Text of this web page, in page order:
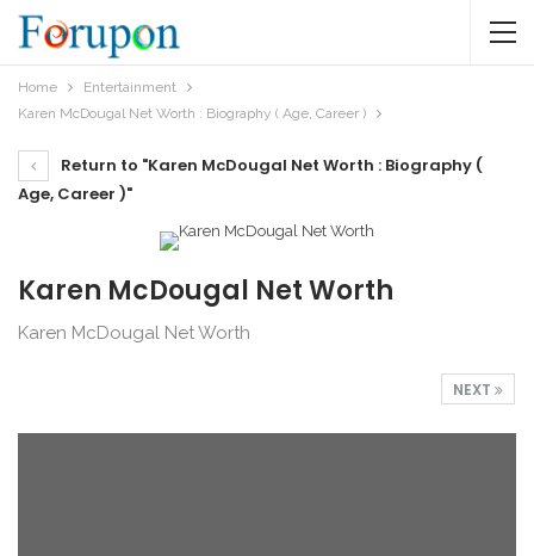
Home
Entertainment
Karen McDougal Net Worth : Biography ( Age, Career )
Return to "Karen McDougal Net Worth : Biography (
Age, Career )"
Karen McDougal Net Worth
Karen McDougal Net Worth
NEXT